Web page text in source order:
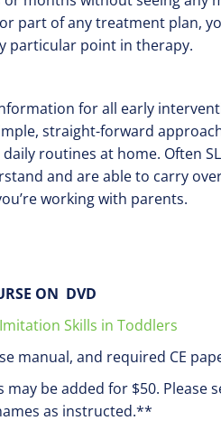
part of any treatment plan,
particular point in therapy.
for all early
straight-forward
routines at home. Often
and are able to carry
working with parents.
ON DVD
Skills in Toddlers
manual, and required CE
be added for $50. Please
as instructed.**